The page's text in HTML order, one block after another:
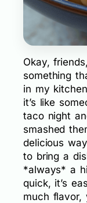
Okay,
something
in my
it’s like
taco night
smashed
delicious
to bring a
*always* a
quick, it’s
much flavor,